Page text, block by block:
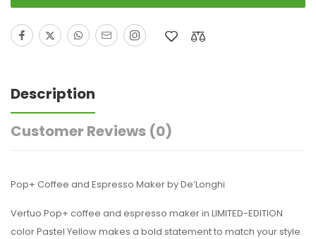
Description
Customer Reviews (0)
Pop+ Coffee and Espresso Maker by De’Longhi
Vertuo Pop+ coffee and espresso maker in LIMITED-EDITION
color Pastel Yellow makes a bold statement to match your style.